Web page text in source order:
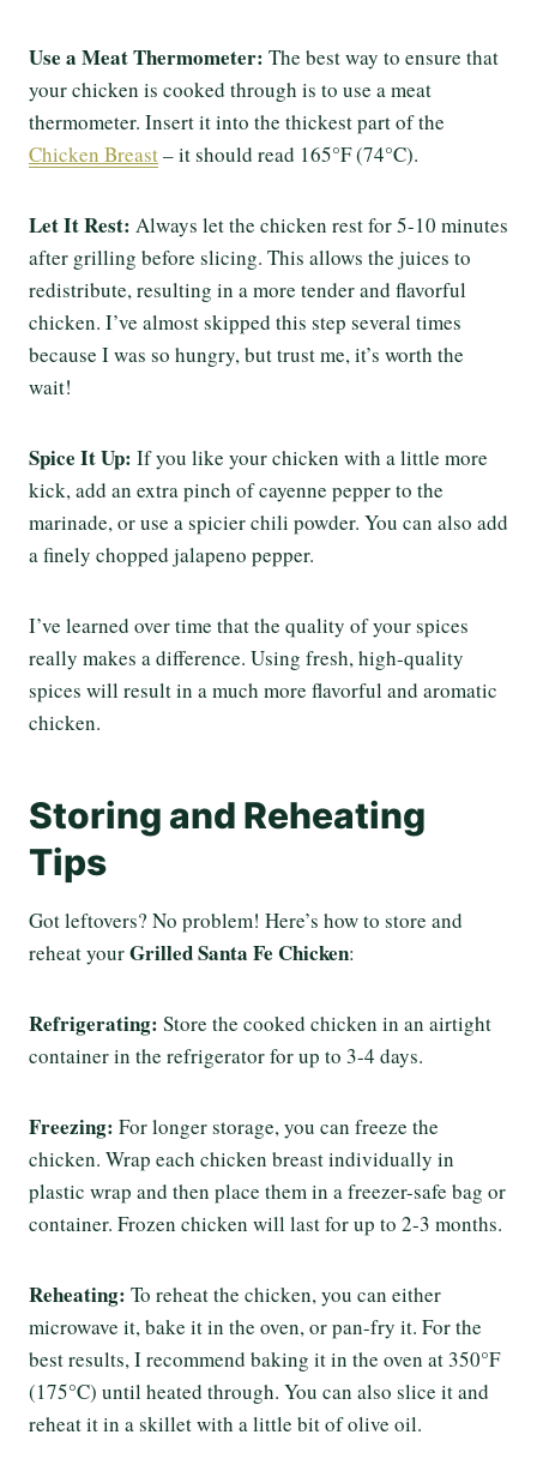
Use a Meat Thermometer: The best way to ensure that
your chicken is cooked through is to use a meat
thermometer. Insert it into the thickest part of the
Chicken Breast– it should read 165°F (74°C).
Let It Rest: Always let the chicken rest for 5-10 minutes
after grilling before slicing. This allows the juices to
redistribute, resulting in a more tender and flavorful
chicken. I’ve almost skipped this step several times
because I was so hungry, but trust me, it’s worth the
wait!
Spice It Up: If you like your chicken with a little more
kick, add an extra pinch of cayenne pepper to the
marinade, or use a spicier chili powder. You can also add
a finely chopped jalapeno pepper.
I’ve learned over time that the quality of your spices
really makes a difference. Using fresh, high-quality
spices will result in a much more flavorful and aromatic
chicken.
Storing and Reheating
Tips
Got leftovers? No problem! Here’s how to store and
reheat yourGrilled Santa Fe Chicken:
Refrigerating: Store the cooked chicken in an airtight
container in the refrigerator for up to 3-4 days.
Freezing: For longer storage, you can freeze the
chicken. Wrap each chicken breast individually in
plastic wrap and then place them in a freezer-safe bag or
container. Frozen chicken will last for up to 2-3 months.
Reheating: To reheat the chicken, you can either
microwave it, bake it in the oven, or pan-fry it. For the
best results, I recommend baking it in the oven at 350°F
(175°C) until heated through. You can also slice it and
reheat it in a skillet with a little bit of olive oil.